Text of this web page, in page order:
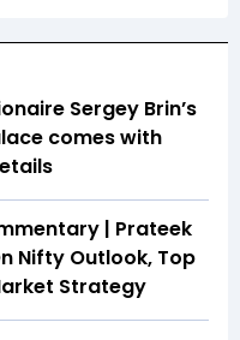
Sergey Brin’s
comes with
| Prateek
Nifty Outlook, Top
Strategy